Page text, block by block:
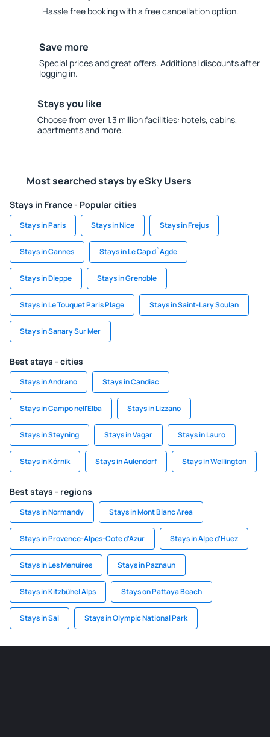
Hassle free booking with a free cancellation option.
Save more
Special prices and great offers. Additional discounts after
logging in.
Stays you like
Choose from over 1.3 million facilities: hotels, cabins,
apartments and more.
Most searched stays by eSky Users
Stays in France - Popular cities
Stays in Paris Stays in Nice Stays in Frejus
Stays in Cannes Stays in Le Cap d`Agde
Stays in Dieppe Stays in Grenoble
Stays in Le Touquet Paris Plage Stays in Saint-Lary Soulan
Stays in Sanary Sur Mer
Best stays - cities
Stays in Andrano Stays in Candiac
Stays in Campo nell'Elba Stays in Lizzano
Stays in Steyning Stays in Vagar Stays in Lauro
Stays in Kórnik Stays in Aulendorf Stays in Wellington
Best stays - regions
Stays in Normandy Stays in Mont Blanc Area
Stays in Provence-Alpes-Cote d'Azur Stays in Alpe d'Huez
Stays in Les Menuires Stays in Paznaun
Stays in Kitzbühel Alps Stays on Pattaya Beach
Stays in Sal Stays in Olympic National Park